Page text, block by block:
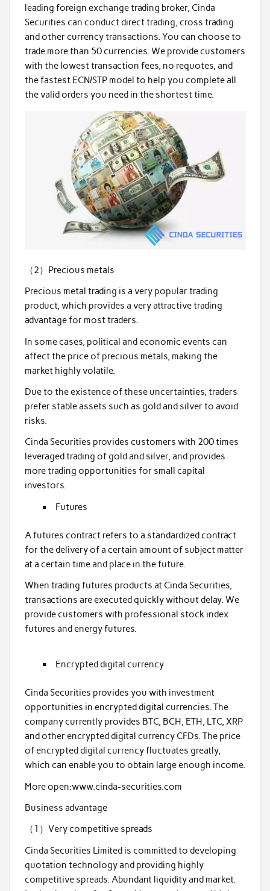
leading foreign exchange trading broker, Cinda
Securities can conduct direct trading, cross trading
and other currency transactions. You can choose to
trade more than 50 currencies. We provide customers
with the lowest transaction fees, no requotes, and
the fastest ECN/STP model to help you complete all
the valid orders you need in the shortest time.
（2）Precious metals
Precious metal trading is a very popular trading
product, which provides a very attractive trading
advantage for most traders.
In some cases, political and economic events can
affect the price of precious metals, making the
market highly volatile.
Due to the existence of these uncertainties, traders
prefer stable assets such as gold and silver to avoid
risks.
Cinda Securities provides customers with 200 times
leveraged trading of gold and silver, and provides
more trading opportunities for small capital
investors.
Futures
A futures contract refers to a standardized contract
for the delivery of a certain amount of subject matter
at a certain time and place in the future.
When trading futures products at Cinda Securities,
transactions are executed quickly without delay. We
provide customers with professional stock index
futures and energy futures.
Encrypted digital currency
Cinda Securities provides you with investment
opportunities in encrypted digital currencies. The
company currently provides BTC, BCH, ETH, LTC, XRP
and other encrypted digital currency CFDs. The price
of encrypted digital currency fluctuates greatly,
which can enable you to obtain large enough income.
More open:www.cinda-securities.com
Business advantage
（1）Very competitive spreads
Cinda Securities Limited is committed to developing
quotation technology and providing highly
competitive spreads. Abundant liquidity and market.